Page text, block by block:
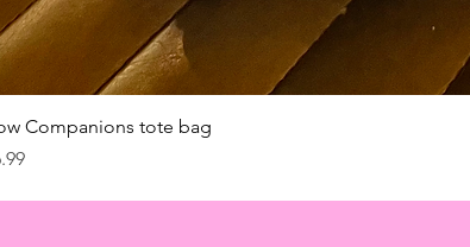
Companions tote bag